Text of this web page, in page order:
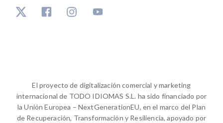
El proyecto de digitalización comercial y marketing
internacional de TODO IDIOMAS S.L. ha sido financiado por
la Unión Europea – NextGenerationEU, en el marco del Plan
de Recuperación, Transformación y Resiliencia, apoyado por